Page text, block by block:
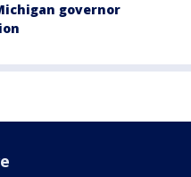
governor